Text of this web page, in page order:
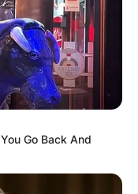
Go Back And